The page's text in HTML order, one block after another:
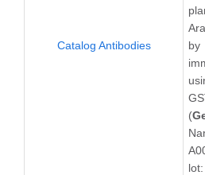
Catalog Antibodies
by
(
lot: